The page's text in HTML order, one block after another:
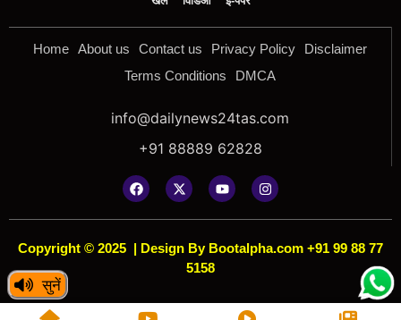
सुनें
Home About us Contact us Privacy Policy
Disclaimer
Terms Conditions
DMCA
info@dailynews24tas.com
+91 88889 62828
Copyright © 2025 | Design By Bootalpha.com +91 99 88 77
5158